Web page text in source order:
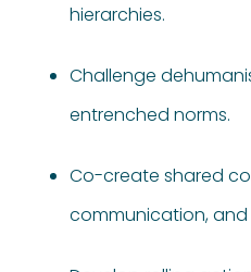
hierarchies.
Challenge
entrenched norms.
Co-create shared
communication, and